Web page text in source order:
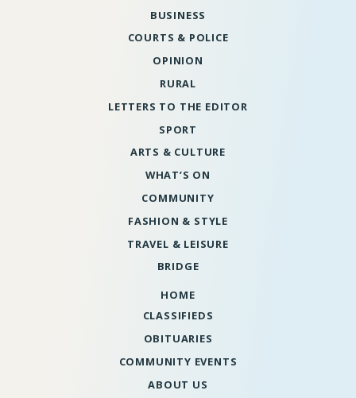
BUSINESS
COURTS & POLICE
OPINION
RURAL
LETTERS TO THE EDITOR
SPORT
ARTS & CULTURE
WHAT’S ON
COMMUNITY
FASHION & STYLE
TRAVEL & LEISURE
BRIDGE
HOME
CLASSIFIEDS
OBITUARIES
COMMUNITY EVENTS
ABOUT US